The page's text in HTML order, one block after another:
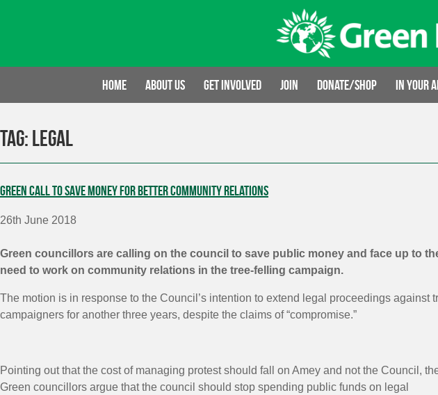
Home About us Get involved Join Donate/Shop In your
Tag: legal
Green call to save money for better community relations
26th June 2018
Green councillors are calling on the council to save public money and face up to
need to work on community relations in the tree-felling campaign.
The motion is in response to the Council’s intention to extend legal proceedings against
campaigners for another three years, despite the claims of “compromise.”
Pointing out that the cost of managing protest should fall on Amey and not the Council,
Green councillors argue that the council should stop spending public funds on legal